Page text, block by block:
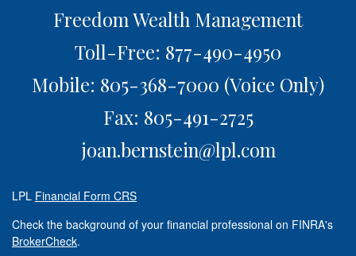
Freedom Wealth Management
Toll-Free: 877-490-4950
Mobile: 805-368-7000 (Voice Only)
Fax: 805-491-2725
joan.bernstein@lpl.com
LPL Financial Form CRS
Check the background of your financial professional on FINRA's
BrokerCheck.